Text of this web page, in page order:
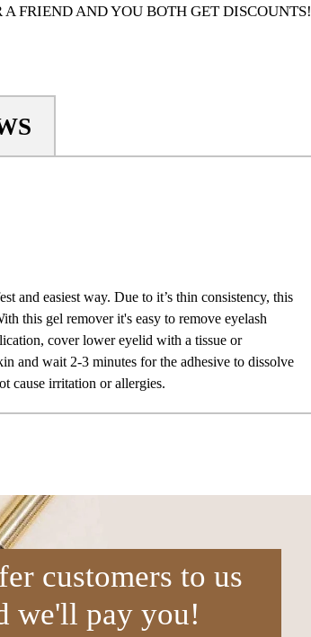
A FRIEND AND YOU BOTH GET DISCOUNTS!
and easiest way. Due to it’s thin consistency, this
this gel remover it's easy to remove eyelash
cover lower eyelid with a tissue or
and wait 2-3 minutes for the adhesive to dissolve
cause irritation or allergies.
customers to us
we'll pay you!